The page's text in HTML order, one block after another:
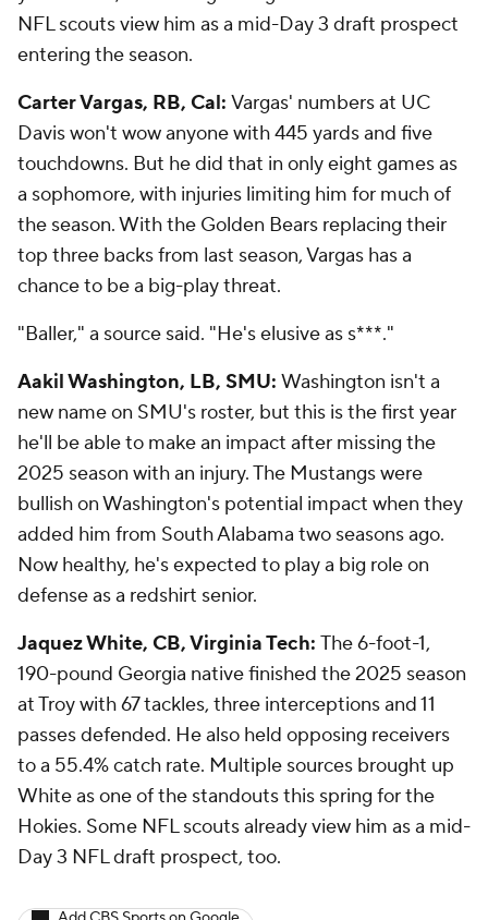
NFL scouts view him as a mid-Day 3 draft prospect
entering the season.
Carter Vargas, RB, Cal: Vargas' numbers at UC
Davis won't wow anyone with 445 yards and five
touchdowns. But he did that in only eight games as
a sophomore, with injuries limiting him for much of
the season. With the Golden Bears replacing their
top three backs from last season, Vargas has a
chance to be a big-play threat.
"Baller," a source said. "He's elusive as s***."
Aakil Washington, LB, SMU: Washington isn't a
new name on SMU's roster, but this is the first year
he'll be able to make an impact after missing the
2025 season with an injury. The Mustangs were
bullish on Washington's potential impact when they
added him from South Alabama two seasons ago.
Now healthy, he's expected to play a big role on
defense as a redshirt senior.
Jaquez White, CB, Virginia Tech: The 6-foot-1,
190-pound Georgia native finished the 2025 season
at Troy with 67 tackles, three interceptions and 11
passes defended. He also held opposing receivers
to a 55.4% catch rate. Multiple sources brought up
White as one of the standouts this spring for the
Hokies. Some NFL scouts already view him as a mid-
Day 3 NFL draft prospect, too.